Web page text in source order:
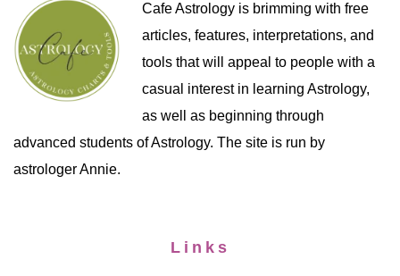
Cafe Astrology is brimming with free
articles, features, interpretations, and
tools that will appeal to people with a
casual interest in learning Astrology,
as well as beginning through
advanced students of Astrology. The site is run by
astrologer Annie.
Links